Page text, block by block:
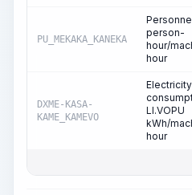
PU_MEKAKA_KANEKA
person-
hour/
hour
DXME-KASA-
KAME_KAMEVO
LI.VOPU
kWh/
hour